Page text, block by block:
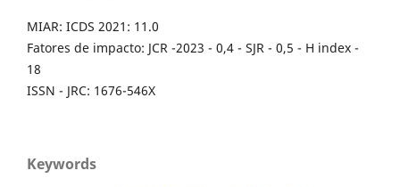
MIAR: ICDS 2021: 11.0
Fatores de impacto: JCR -2023 - 0,4 - SJR - 0,5 - H index -
18
ISSN - JRC: 1676-546X
Keywords